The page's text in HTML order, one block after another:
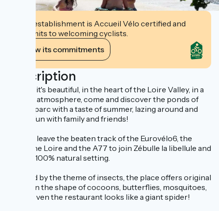
This establishment is Accueil Vélo certified and
commits to welcoming cyclists.
View its commitments
Description
It's free, it's beautiful, in the heart of the Loire Valley, in a
friendly atmosphere, come and discover the ponds of
Zébulleparc with a taste of summer, lazing around and
having fun with family and friends!
Dare to leave the beaten track of the Eurovélo6, the
canal, the Loire and the A77 to join Zébulle la libellule and
enjoy a 100% natural setting.
Inspired by the theme of insects, the place offers original
games in the shape of cocoons, butterflies, mosquitoes,
webs... even the restaurant looks like a giant spider!